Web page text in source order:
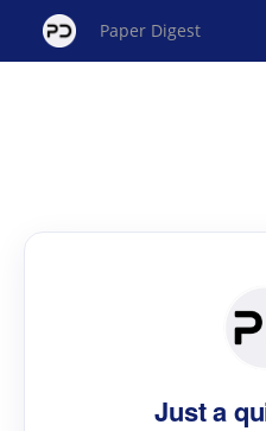
Paper Digest
Just a